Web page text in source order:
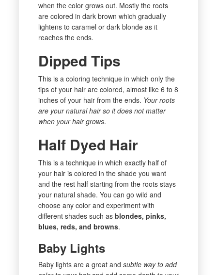
when the color grows out. Mostly the roots
are colored in dark brown which gradually
lightens to caramel or dark blonde as it
reaches the ends.
Dipped Tips
This is a coloring technique in which only the
tips of your hair are colored, almost like 6 to 8
inches of your hair from the ends. Your roots
are your natural hair so it does not matter
when your hair grows.
Half Dyed Hair
This is a technique in which exactly half of
your hair is colored in the shade you want
and the rest half starting from the roots stays
your natural shade. You can go wild and
choose any color and experiment with
different shades such as blondes, pinks,
blues, reds, and browns.
Baby Lights
Baby lights are a great and subtle way to add